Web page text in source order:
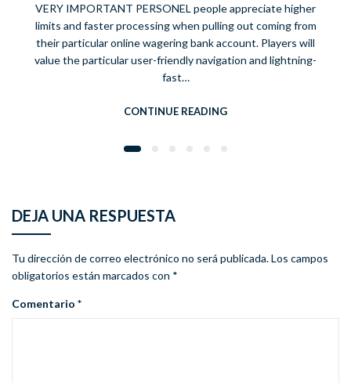
VERY IMPORTANT PERSONEL people appreciate higher
limits and faster processing when pulling out coming from
their particular online wagering bank account. Players will
value the particular user-friendly navigation and lightning-
fast…
CONTINUE READING
DEJA UNA RESPUESTA
Tu dirección de correo electrónico no será publicada.Los campos
obligatorios están marcados con *
Comentario *